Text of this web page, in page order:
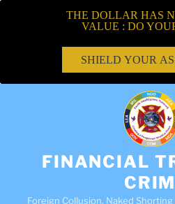
FINANCIAL
Foreign Collusion, Naked
THE DOLLAR HAS
VALUE : DO
SHIELD YOUR